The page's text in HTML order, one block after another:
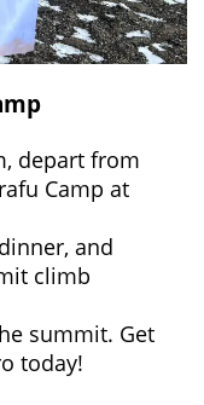
depart from
Camp at
and
climb
summit. Get
today!